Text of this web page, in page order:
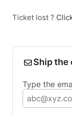
Ticket lost ?
Ship the
Type the